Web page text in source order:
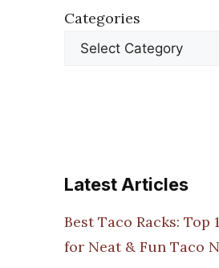
Categories
Latest Articles
Best Taco Racks: Top
for Neat & Fun Taco